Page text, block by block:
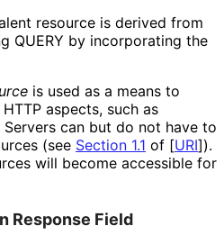
resource is derived from
QUERY by incorporating the
is used as a means to
aspects, such as
Servers can but do not have to
(see Section 1.1 of [URI]).
will become accessible for
Response Field